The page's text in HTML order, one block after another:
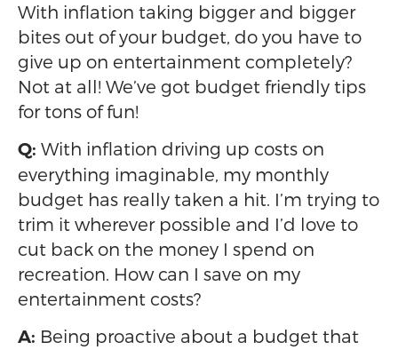
With inflation taking bigger and bigger
bites out of your budget, do you have to
give up on entertainment completely?
Not at all! We’ve got budget friendly tips
for tons of fun!
Q: With inflation driving up costs on
everything imaginable, my monthly
budget has really taken a hit. I’m trying to
trim it wherever possible and I’d love to
cut back on the money I spend on
recreation. How can I save on my
entertainment costs?
A: Being proactive about a budget that